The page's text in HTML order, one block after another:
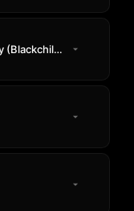
Anane - Let Me Be Your Fantasy (Blackchild (ITA) Remix)